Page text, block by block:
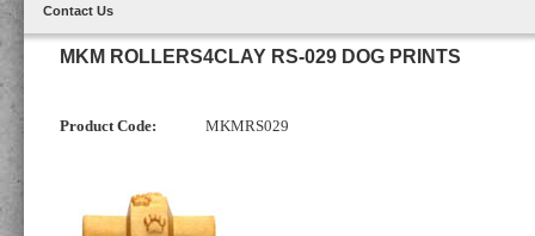
Contact Us
MKM ROLLERS4CLAY RS-029 DOG PRINTS
Product Code: MKMRS029